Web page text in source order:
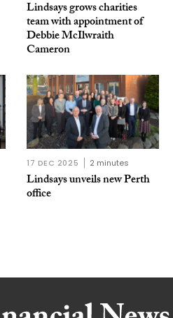
Lindsays grows charities
team with appointment of
Debbie McIlwraith
Cameron
17 DEC 2025 2 minutes
Lindsays unveils new Perth
office